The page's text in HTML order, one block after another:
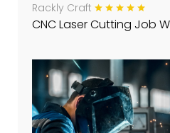
Rackly Craft
CNC Laser Cutting Job